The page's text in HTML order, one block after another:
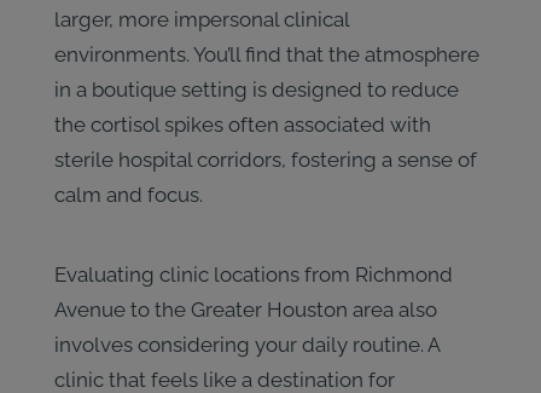
larger, more impersonal clinical
environments. You’ll find that the atmosphere
in a boutique setting is designed to reduce
the cortisol spikes often associated with
sterile hospital corridors, fostering a sense of
calm and focus.
Evaluating clinic locations from Richmond
Avenue to the Greater Houston area also
involves considering your daily routine. A
clinic that feels like a destination for